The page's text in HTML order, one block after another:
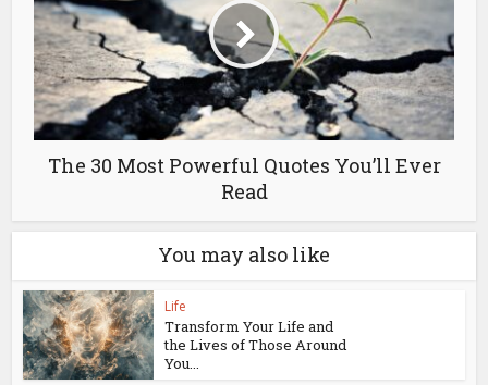
The 30 Most Powerful Quotes You’ll Ever
Read
You may also like
Life
Transform Your Life and
the Lives of Those Around
You...